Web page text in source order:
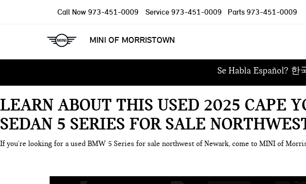
MINI OF MORRISTOWN
Call Now 973-451-0009 Service 973-451-0009 Parts 973-451-0009
Se Habla Español? 한
LEARN ABOUT THIS USED 2025 CAPE
SEDAN 5 SERIES FOR SALE
If you're looking for a used BMW 5 Series for sale northwest of Newark, come to MINI of